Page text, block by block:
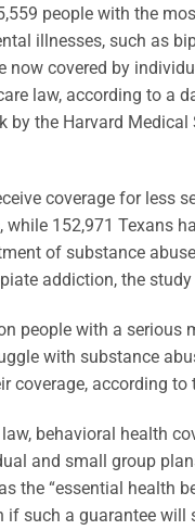
people with the
illnesses, such as
now covered by
law, according to a
by the Harvard
coverage for less
while 152,971 Texans
of substance
addiction, the study
people with a serious
with substance
coverage, according to
behavioral health
and small group
the “essential health
if such a guarantee will